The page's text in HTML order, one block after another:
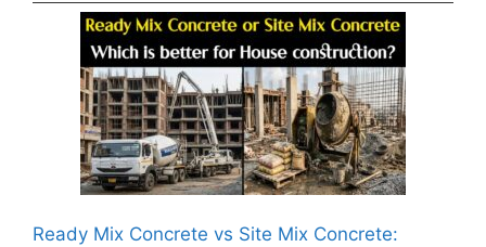
Ready Mix Concrete vs Site Mix Concrete: